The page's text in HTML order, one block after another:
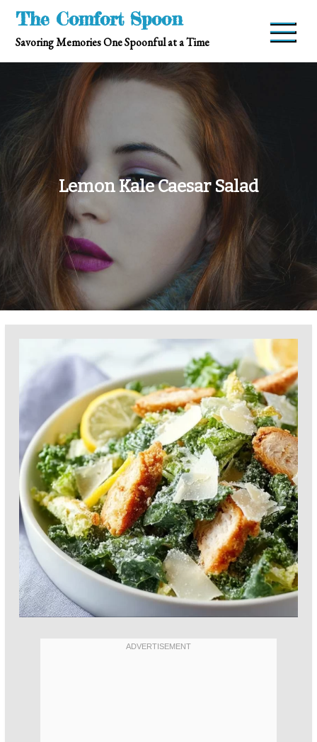
Skip
content
The Comfort Spoon
Savoring Memories One Spoonful at a Time
Lemon Kale Caesar Salad